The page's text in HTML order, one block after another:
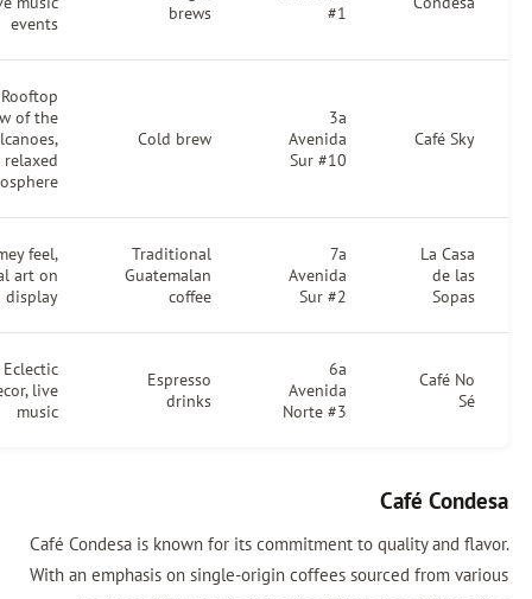
Cold brew
view of the
volcanoes,
atmosphere
Traditional
Guatemalan
Homey feel,
local art on
Norte #3
Espresso
decor, live
Café
Café Condesa is known for its commitment to quality and
With an emphasis on single-origin coffees sourced from